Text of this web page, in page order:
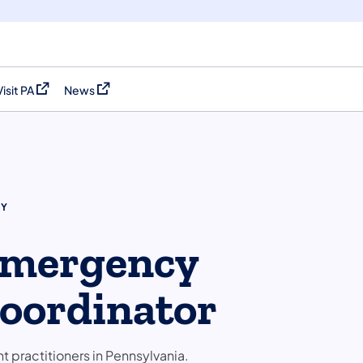
PAin a new tab)
News
(opens in a new tab)
in Pennsylvania.